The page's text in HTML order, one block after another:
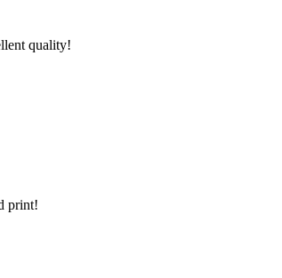
quality!
print!